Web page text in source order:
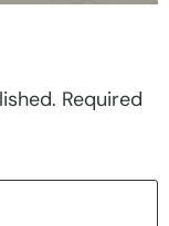
Required